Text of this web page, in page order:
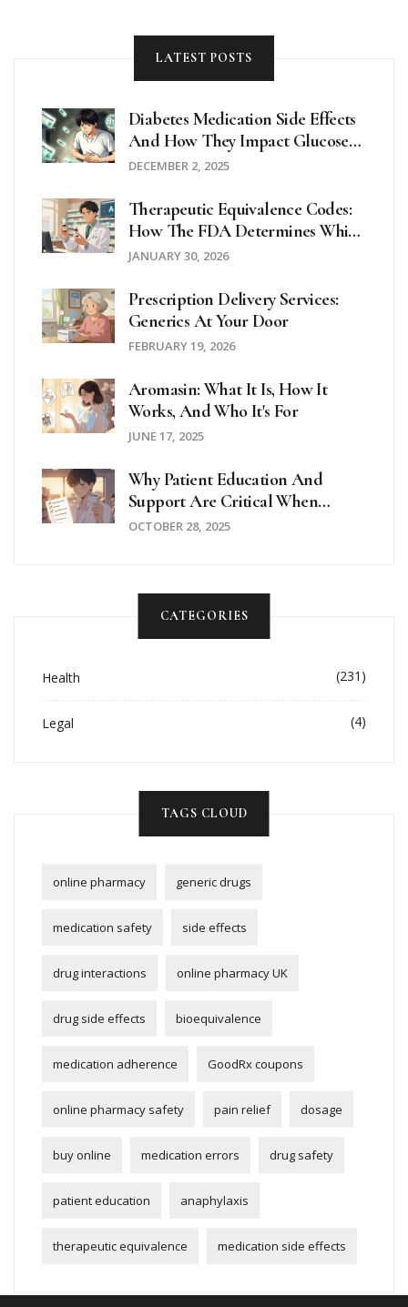
LATEST POSTS
Diabetes Medication Side Effects
And How They Impact Glucose
Control
DECEMBER 2, 2025
Therapeutic Equivalence Codes:
How The FDA Determines Which
Generics Can Be Substituted
JANUARY 30, 2026
Prescription Delivery Services:
Generics At Your Door
FEBRUARY 19, 2026
Aromasin: What It Is, How It
Works, And Who It's For
JUNE 17, 2025
Why Patient Education And
Support Are Critical When
Taking Hydroxychloroquine
OCTOBER 28, 2025
CATEGORIES
Health (231)
Legal (4)
TAGS CLOUD
online pharmacy generic drugs
medication safety side effects
drug interactions online pharmacy UK
drug side effects bioequivalence
medication adherence GoodRx coupons
online pharmacy safety pain relief dosage
buy online medication errors drug safety
patient education anaphylaxis
therapeutic equivalence medication side effects